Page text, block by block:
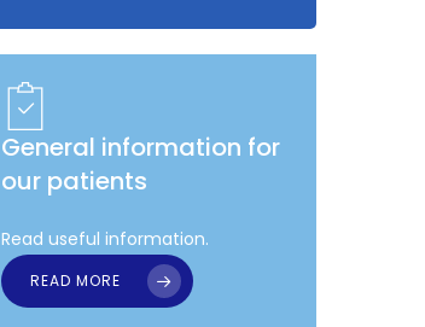
General information for
our patients
Read useful information.
READ MORE